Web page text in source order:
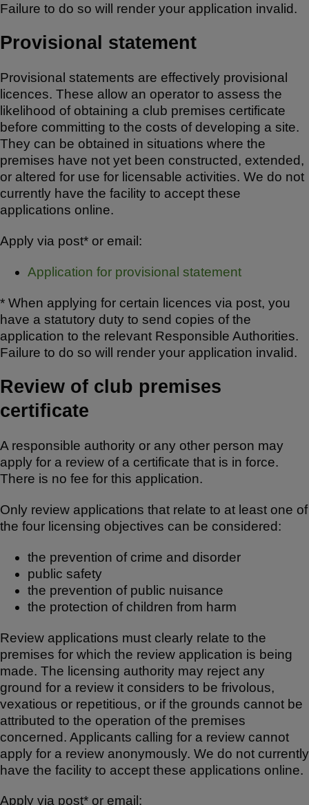
Failure to do so will render your application invalid.
Provisional statement
Provisional statements are effectively provisional
licences. These allow an operator to assess the
likelihood of obtaining a club premises certificate
before committing to the costs of developing a site.
They can be obtained in situations where the
premises have not yet been constructed, extended,
or altered for use for licensable activities. We do not
currently have the facility to accept these
applications online.
Apply via post* or email:
Application for provisional statement
* When applying for certain licences via post, you
have a statutory duty to send copies of the
application to the relevant Responsible Authorities.
Failure to do so will render your application invalid.
Review of club premises
certificate
A responsible authority or any other person may
apply for a review of a certificate that is in force.
There is no fee for this application.
Only review applications that relate to at least one of
the four licensing objectives can be considered:
the prevention of crime and disorder
public safety
the prevention of public nuisance
the protection of children from harm
Review applications must clearly relate to the
premises for which the review application is being
made. The licensing authority may reject any
ground for a review it considers to be frivolous,
vexatious or repetitious, or if the grounds cannot be
attributed to the operation of the premises
concerned. Applicants calling for a review cannot
apply for a review anonymously. We do not currently
have the facility to accept these applications online.
Apply via post* or email: